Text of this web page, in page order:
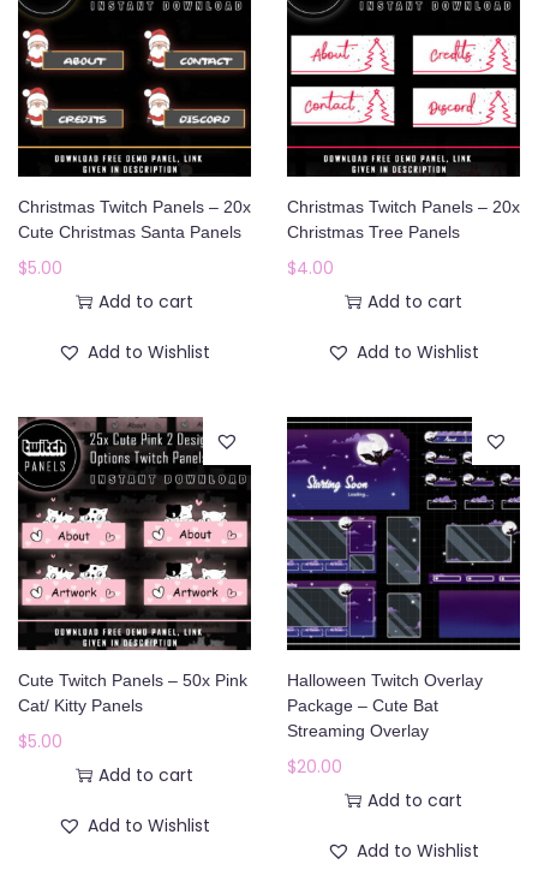
Christmas Twitch Panels – 20x
Cute Christmas Santa Panels
$5.00
Add to cart
Add to Wishlist
Christmas Twitch Panels – 20x
Christmas Tree Panels
$4.00
Add to cart
Add to Wishlist
Cute Twitch Panels – 50x Pink
Cat/ Kitty Panels
$5.00
Add to cart
Add to Wishlist
Halloween Twitch Overlay
Package – Cute Bat
Streaming Overlay
$20.00
Add to cart
Add to Wishlist